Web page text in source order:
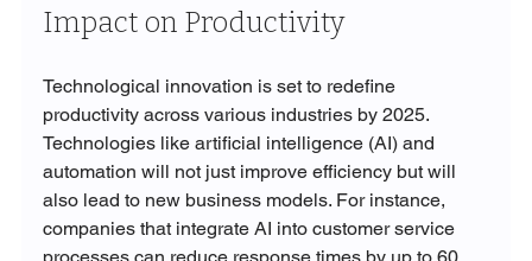
Impact on Productivity
Technological innovation is set to redefine
productivity across various industries by 2025.
Technologies like artificial intelligence (AI) and
automation will not just improve efficiency but will
also lead to new business models. For instance,
companies that integrate AI into customer service